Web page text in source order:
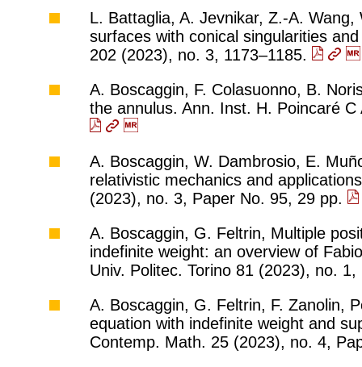
L. Battaglia, A. Jevnikar, Z.-A.
surfaces with conical singularities
202 (2023), no. 3, 1173–1185.
A. Boscaggin, F. Colasuonno, B.
the annulus. Ann. Inst. H. Poincaré
A. Boscaggin, W. Dambrosio, E.
relativistic mechanics and
(2023), no. 3, Paper No. 95, 29 pp.
A. Boscaggin, G. Feltrin, Multiple
indefinite weight: an overview of
Univ. Politec. Torino 81 (2023), no.
A. Boscaggin, G. Feltrin, F. Zanolin,
equation with indefinite weight and
Contemp. Math. 25 (2023), no. 4,